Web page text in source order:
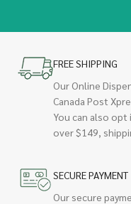
FREE SHIPPING
Our Online
Canada Post
You can also opt
over $149,
SECURE PAYMENT
Our secure